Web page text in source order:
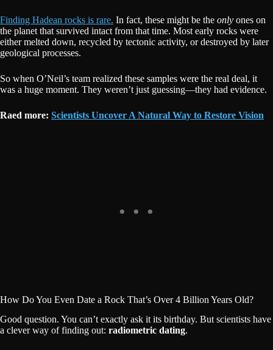
Finding Hadean rocks is rare. In fact, these might be the only ones on
the planet that survived intact from that time. Most early rocks were
either melted down, recycled by tectonic activity, or destroyed by later
geological processes.
So when O’Neil’s team realized these samples were the real deal, it
was a huge moment. They weren’t just guessing—they had evidence.
Raed more: Scientists Uncover A Natural Way to Restore Vision
How Do You Even Date a Rock That’s Over 4 Billion Years Old?
Good question. You can’t exactly ask it its birthday. But scientists have
a clever way of finding out: radiometric dating.